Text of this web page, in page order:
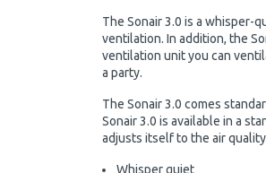
The Sonair 3.0 is a whisper-
ventilation. In addition, the
ventilation unit you can
a party.
The Sonair 3.0 comes
Sonair 3.0 is available in a
adjusts itself to the air
Whisper quiet